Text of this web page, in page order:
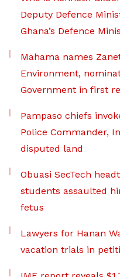
Deputy Defence
Ghana’s Defence
Mahama names
Environment,
Government in first
Pampaso chiefs
Police Commander,
disputed land
Obuasi SecTech
students assaulted
fetus
Lawyers for Hanan
vacation trials in